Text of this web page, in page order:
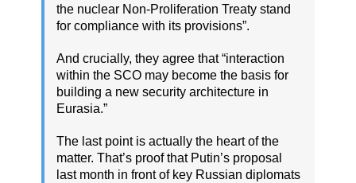
the nuclear Non-Proliferation Treaty stand
for compliance with its provisions”.
And crucially, they agree that “interaction
within the SCO may become the basis for
building a new security architecture in
Eurasia.”
The last point is actually the heart of the
matter. That’s proof that Putin’s proposal
last month in front of key Russian diplomats